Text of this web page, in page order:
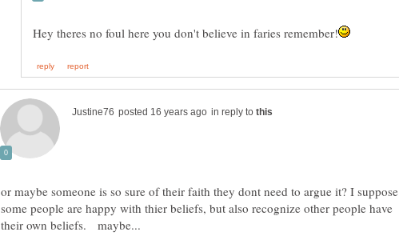
in reply to
or maybe someone is so sure of their faith they dont need to argue it? I suppose
some people are happy with thier beliefs, but also recognize other people have